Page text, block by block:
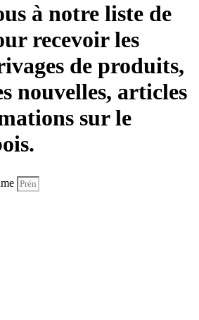
à notre liste de
recevoir les
de produits,
nouvelles, articles
sur le